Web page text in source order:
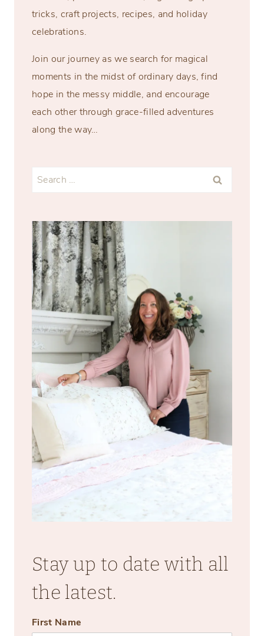
tricks, craft projects, recipes, and holiday
celebrations.
Join our journey as we search for magical
moments in the midst of ordinary days, find
hope in the messy middle, and encourage
each other through grace-filled adventures
along the way…
Search
Stay up to date with all
the latest.
First Name